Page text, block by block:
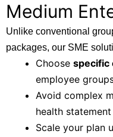
Medium
Unlike conventional
packages, our SME
Choose specific
employee
Avoid complex
health
Scale your plan